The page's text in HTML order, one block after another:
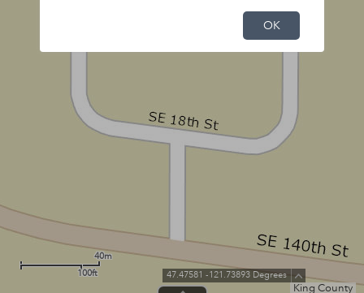
King County
40m
100ft
47.47581 -121.73893 Degrees
OK